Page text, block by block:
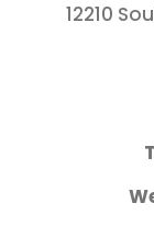
12210